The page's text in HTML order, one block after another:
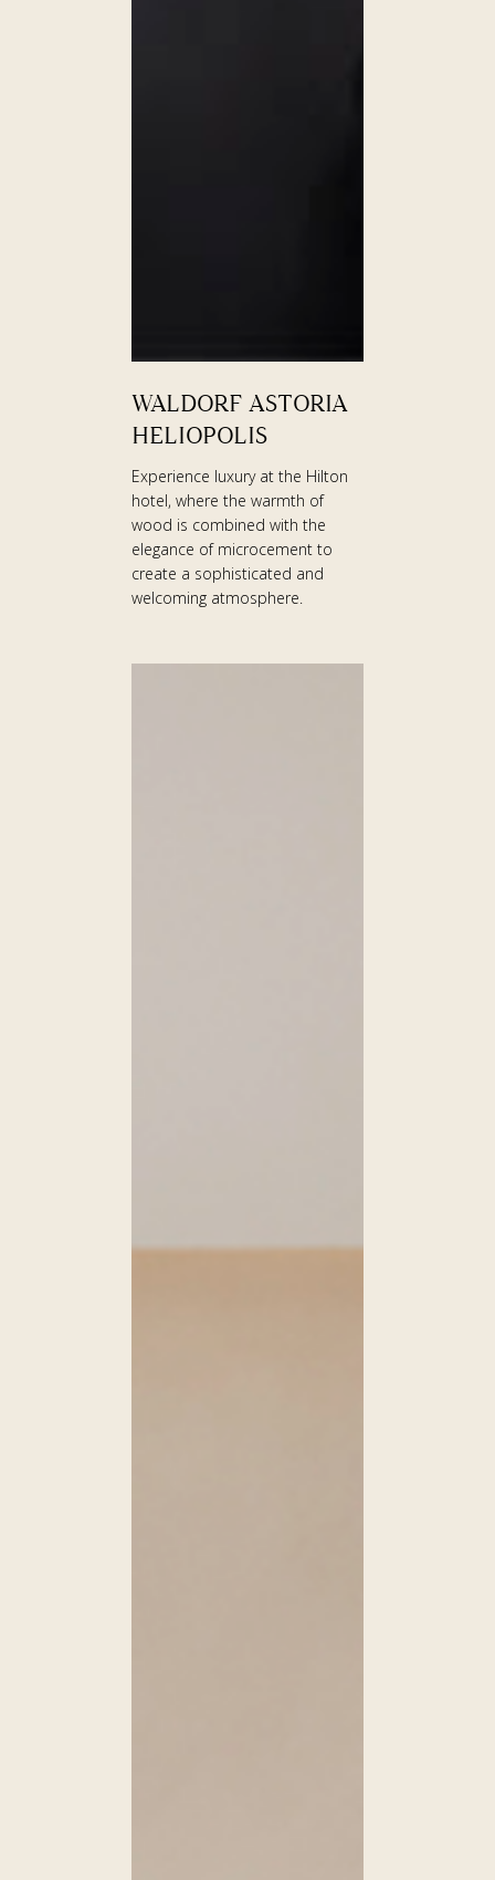
ASTORIA
HELIOPOLIS
WALDORF ASTORIA
HELIOPOLIS
Experience luxury at the Hilton
hotel, where the warmth of
wood is combined with the
elegance of microcement to
create a sophisticated and
welcoming atmosphere.